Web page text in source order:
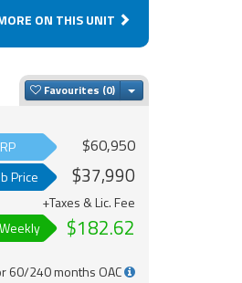
ON THIS UNIT
Favourites Toggle Dropdown
$60,950
Price $37,990
+Taxes & Lic. Fee
$182.62
60/240 months OAC